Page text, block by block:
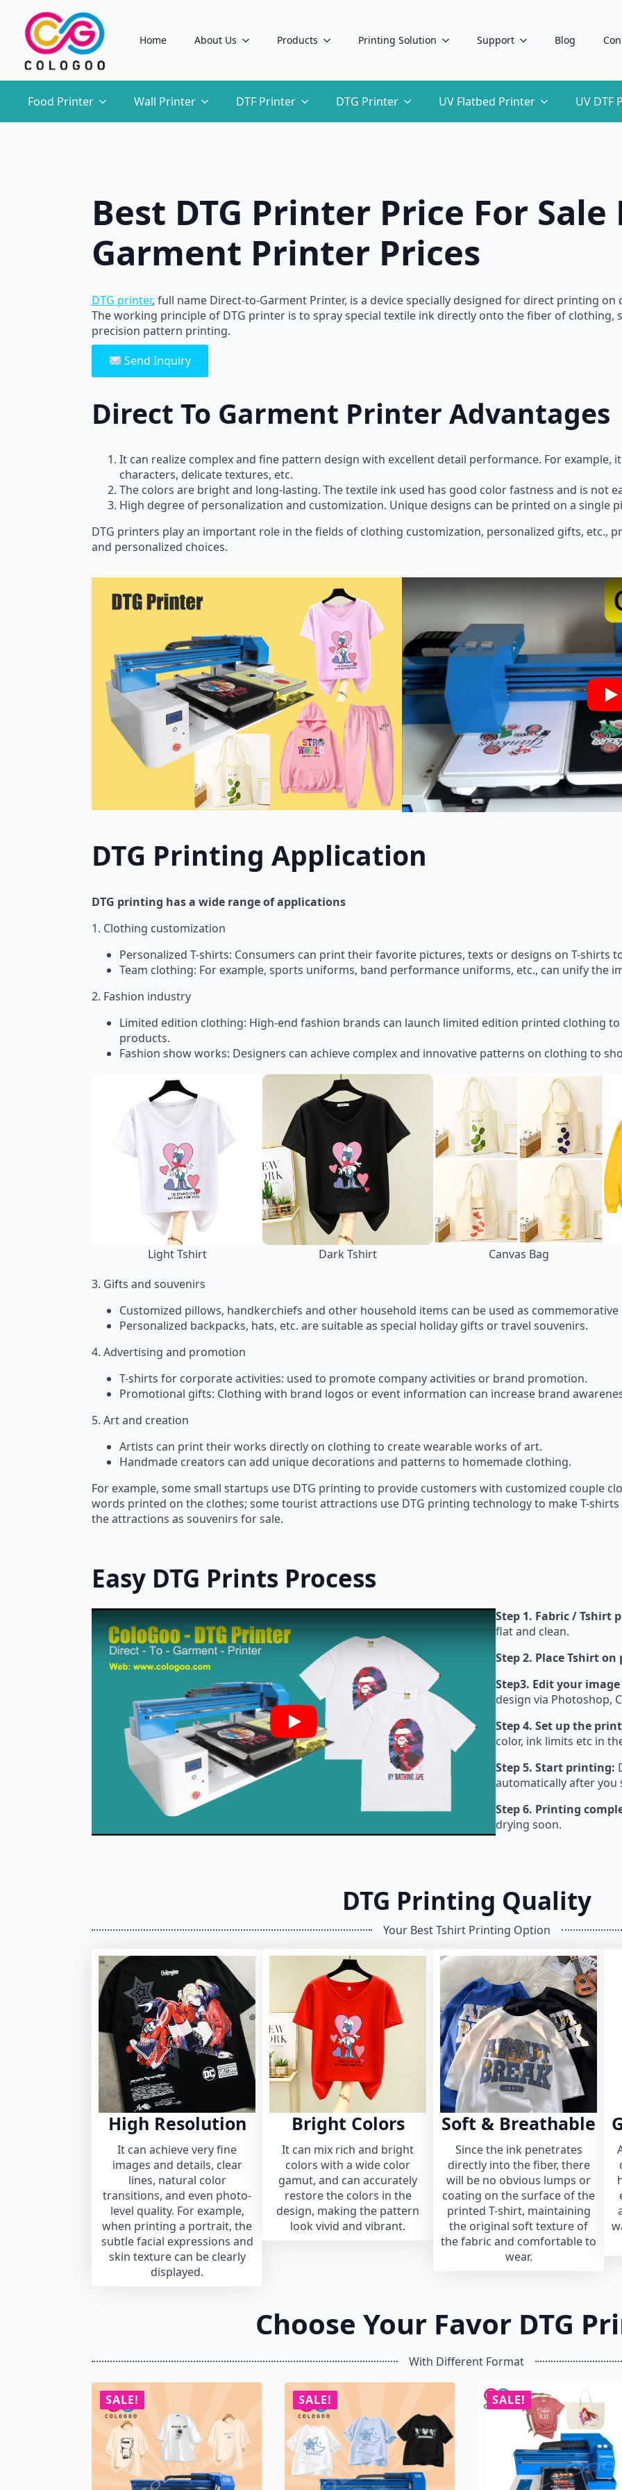
Home About Us Products Printing Solution Support Blog
Food Printer Wall Printer DTF Printer DTG Printer UV Flatbed Printer UV DTF
Best DTG Printer Price For Sale
Garment Printer Prices
DTG printer, full name Direct-to-Garment Printer, is a device specially designed for direct printing on
The working principle of DTG printer is to spray special textile ink directly onto the fiber of clothing,
precision pattern printing.
Send Inquiry
Direct To Garment Printer Advantages
It can realize complex and fine pattern design with excellent detail performance. For example,
characters, delicate textures, etc.
The colors are bright and long-lasting. The textile ink used has good color fastness and is not
High degree of personalization and customization. Unique designs can be printed on a single
DTG printers play an important role in the fields of clothing customization, personalized gifts, etc.,
and personalized choices.
DTG Printing Application
DTG printing has a wide range of applications
1. Clothing customization
Personalized T-shirts: Consumers can print their favorite pictures, texts or designs on T-shirts
Team clothing: For example, sports uniforms, band performance uniforms, etc., can unify the
2. Fashion industry
Limited edition clothing: High-end fashion brands can launch limited edition printed clothing
products.
Fashion show works: Designers can achieve complex and innovative patterns on clothing to
Light Tshirt Dark Tshirt
Canvas Bag
3. Gifts and souvenirs
Customized pillows, handkerchiefs and other household items can be used as commemorative
Personalized backpacks, hats, etc. are suitable as special holiday gifts or travel souvenirs.
4. Advertising and promotion
T-shirts for corporate activities: used to promote company activities or brand promotion.
Promotional gifts: Clothing with brand logos or event information can increase brand
5. Art and creation
Artists can print their works directly on clothing to create wearable works of art.
Handmade creators can add unique decorations and patterns to homemade clothing.
For example, some small startups use DTG printing to provide customers with customized couple
words printed on the clothes; some tourist attractions use DTG printing technology to make T-
the attractions as souvenirs for sale.
Easy DTG Prints Process
Play
Step 1. Fabric / Tshirt
flat and clean.
Step 2. Place Tshirt
Step3. Edit your
design via Photoshop,
Step 4. Set up the
color, ink limits etc in
Step 5. Start printing:
automatically after you
Step 6. Printing
drying soon.
DTG Printing Quality
Your Best Tshirt Printing Option
High Resolution
It can achieve very fine
images and details, clear
lines, natural color
transitions, and even photo-
level quality. For example,
when printing a portrait, the
subtle facial expressions and
skin texture can be clearly
displayed.
Bright Colors
It can mix rich and bright
colors with a wide color
gamut, and can accurately
restore the colors in the
design, making the pattern
look vivid and vibrant.
Soft & Breathable
Since the ink penetrates
directly into the fiber, there
will be no obvious lumps or
coating on the surface of the
printed T-shirt, maintaining
the original soft texture of
the fabric and comfortable to
wear.
Choose Your Favor DTG
With Different Format
SALE! SALE! SALE!